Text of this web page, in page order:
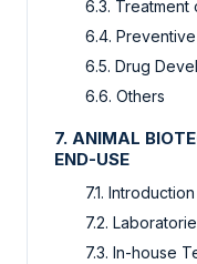
6.3. Treatment
6.4.
6.5. Drug
6.6. Others
7. ANIMAL
END-USE
7.1. Introduction
7.2.
7.3. In-house